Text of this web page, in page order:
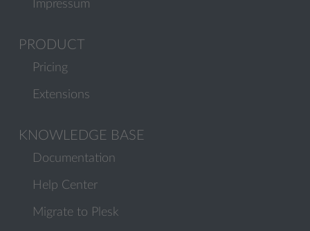
Impressum
PRODUCT
Pricing
Extensions
KNOWLEDGE BASE
Documentation
Help Center
Migrate to Plesk